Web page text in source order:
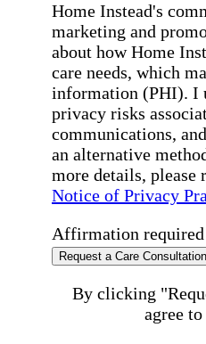
Home Instead's
marketing and
about how Home
care needs, which
information (PHI). I
privacy risks
communications,
an alternative
more details, please
Notice of Privacy
Affirmation required
Request a Care Consultation
By clicking
agree